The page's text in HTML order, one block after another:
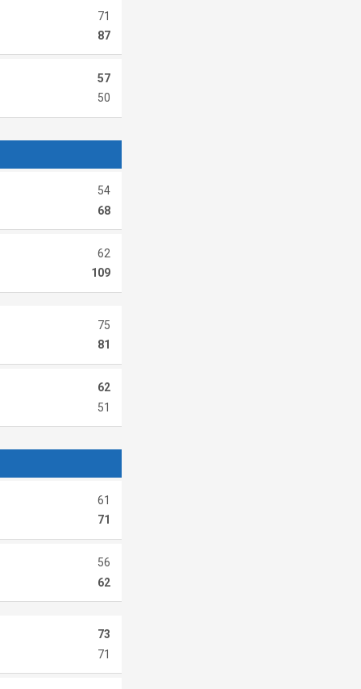
71
87
57
50
54
68
62
109
75
81
62
51
61
71
56
62
73
71